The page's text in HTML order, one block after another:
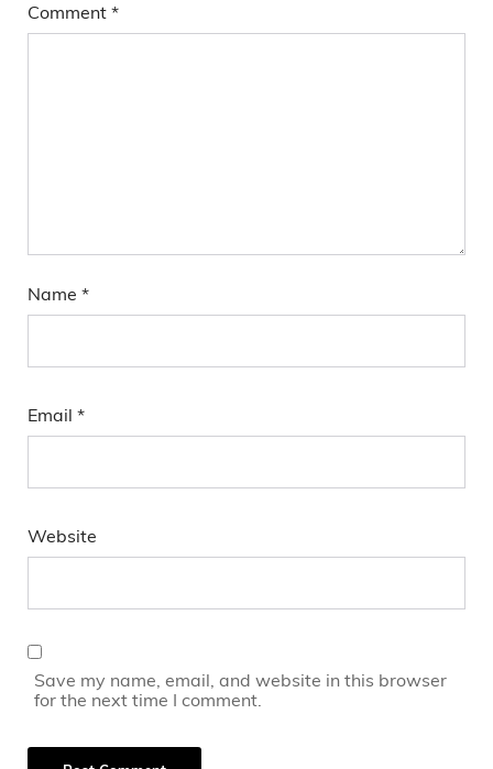
Comment *
Name *
Email *
Website
Save my name, email, and website in this browser
for the next time I comment.